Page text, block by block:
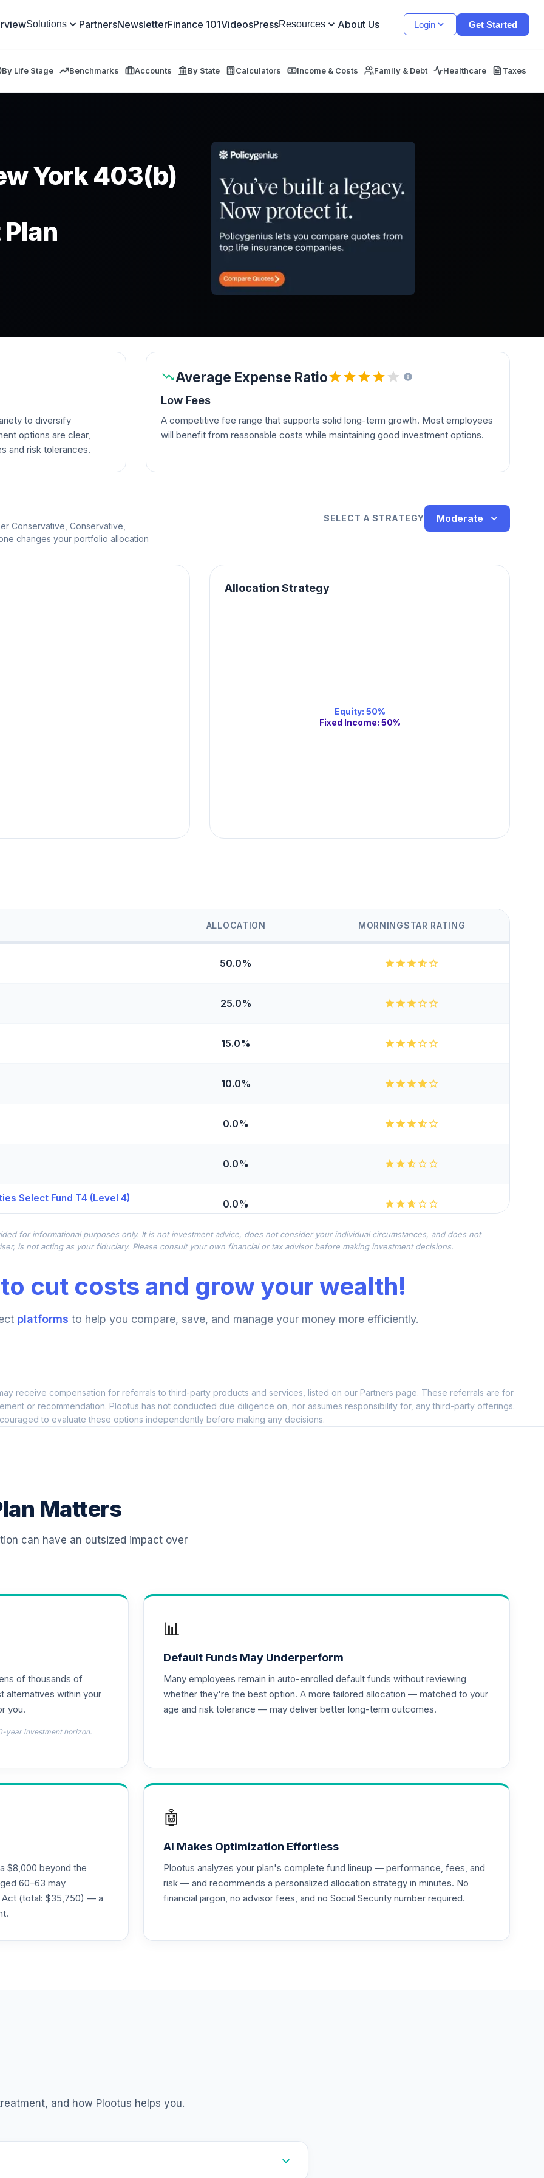
Solutions PartnersNewsletterFinance 101VideosPressResources About Us Login Get Started
By Life Stage Benchmarks Accounts By State Calculators Income & Costs Family & Debt Healthcare Taxes
York 403(b)
to diversify
options are clear,
and risk tolerances.
Average Expense Ratio
Low Fees
A competitive fee range that supports solid long-term growth. Most employees
will benefit from reasonable costs while maintaining good investment options.
Conservative, Conservative,
changes your portfolio allocation
SELECT A STRATEGY Moderate
Allocation Strategy
Equity: 50%
Fixed Income: 50%
ALLOCATION MORNINGSTAR RATING
50.0%
25.0%
15.0%
10.0%
0.0%
0.0%
Select Fund T4 (Level 4) 0.0%
0.0%
0.0%
0.0%
T4 (Level 4) 0.0%
T4 (Level 4)
T4 (Level 4)
T4 (Level 4)
T4 (Level 4)
0.0% --
0.0%
T4 (Level 4) 0.0%
T4 (Level 4) 0.0%
T4 (Level 4)
Fund T4 (Level 4)
Income Fund T4 (Level 4)
T4 (Level 4)
for informational purposes only. It is not investment advice, does not consider your individual circumstances, and does not
is not acting as your fiduciary. Please consult your own financial or tax advisor before making investment decisions.
cut costs and grow your wealth!
platforms to help you compare, save, and manage your money more efficiently.
receive compensation for referrals to third-party products and services, listed on our Partners page. These referrals are for
or recommendation. Plootus has not conducted due diligence on, nor assumes responsibility for, any third-party offerings.
to evaluate these options independently before making any decisions.
Matters
can have an outsized impact over
of thousands of
alternatives within your
you.
year investment horizon.
📊
Default Funds May Underperform
Many employees remain in auto-enrolled default funds without reviewing
whether they're the best option. A more tailored allocation — matched to your
age and risk tolerance — may deliver better long-term outcomes.
$8,000 beyond the
60–63 may
Act (total: $35,750) — a
🤖
AI Makes Optimization Effortless
Plootus analyzes your plan's complete fund lineup — performance, fees, and
risk — and recommends a personalized allocation strategy in minutes. No
financial jargon, no advisor fees, and no Social Security number required.
and how Plootus helps you.